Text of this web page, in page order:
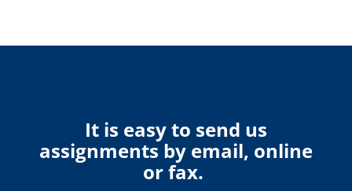
It is easy to send us
assignments by email, online
or fax.